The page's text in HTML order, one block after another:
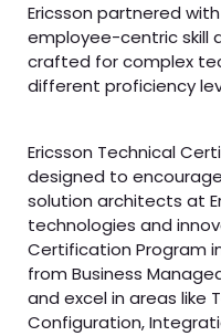
Ericsson partnered
employee-centric skill
crafted for complex
different proficiency
Ericsson Technical
designed to
solution architects at
technologies and
Certification Program
from Business
and excel in areas like
Configuration,